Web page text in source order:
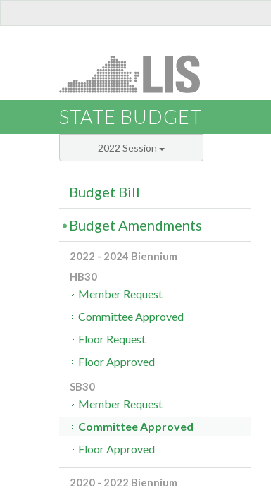
STATE BUDGET
2022 Session
Budget Bill
Budget Amendments
2022 - 2024 Biennium
HB30
Member Request
Committee Approved
Floor Request
Floor Approved
SB30
Member Request
Committee Approved
Floor Approved
2020 - 2022 Biennium